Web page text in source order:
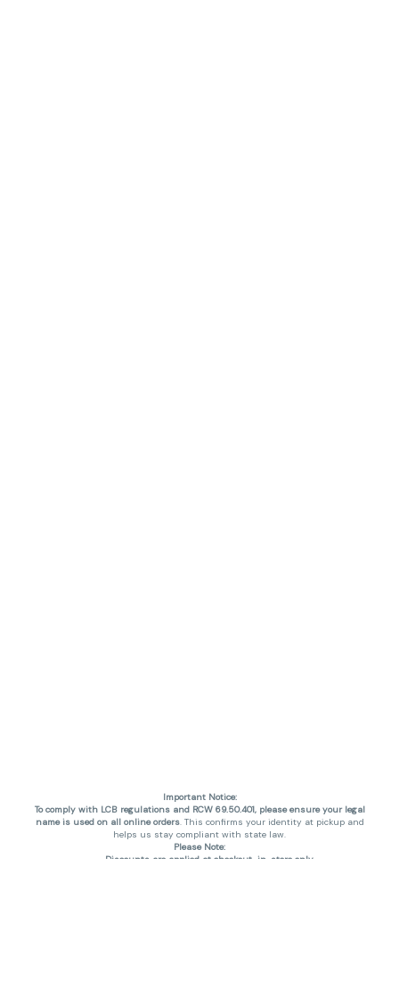
Important Notice:
To comply with LCB regulations and RCW 69.50.401, please ensure your legal
name is used on all online orders. This confirms your identity at pickup and
helps us stay compliant with state law.
Please Note:
Discounts are applied at checkout, in-store only.